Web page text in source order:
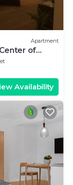
Apartment
of
Availability